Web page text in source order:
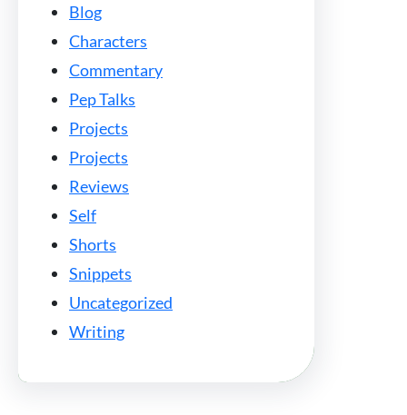
Blog
Characters
Commentary
Pep Talks
Projects
Projects
Reviews
Self
Shorts
Snippets
Uncategorized
Writing